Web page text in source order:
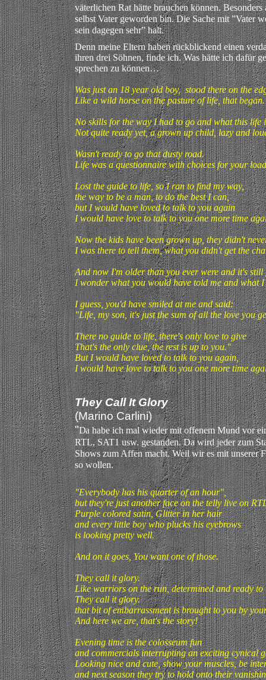
väterlichen Rat hätte brauchen können. Besonders
selbst Vater geworden bin. Die Sache mit ”Vater
sein dagegen sehr” halt.
Denn meine Eltern haben rückblickend einen
ihren drei Söhnen, finde ich. Was hätte ich dafür
sprechen zu können…
Was just an 18 year old boy, stood there on the
Like a wild horse on the pasture of life, that
No skills for the way I had to go and what this
Not quite ready yet, a grown up child, lazy and
Wasn't ready to go that dusty road.
Life was a questionnaire with choices for your
Lost the guide to life, so I ran to find my way,
the way to be a man, to do the best I can,
but I would have loved to talk to you again
I would have love to talk to you one more time
Now the kids have been grown up, they didn't
I was there to tell them, what you didn't get the
And now I'm older than you ever were and it's still
I wonder what you would have told me and what
I guess, you'd have smiled at me and said:
"Life, my son, it's just the sum of all the love you
There no guide to life, there's only love to give
That's the only clue, the rest is up to you."
But I would have loved to talk to you again,
I would have love to talk to you one more time
They Call It Glory
(Marino Carlini)
"Da habe ich mal wieder mit offenem Mund vor
RTL, SAT1 usw. gestanden. Da wird jeder zum
Shows zum Affen macht. Weil wir es mit unserer
so wollen.
"Everybody has his quarter of an hour",
but they're just another face on the telly live on
Purple colored satin, Glitter in her hair
and every little boy who plucks his eyebrows
is looking pretty well.
And on it goes, You want one of those.
They call it glory.
Like warriors on the run, determined and ready to
They call it glory.
that bit of embarrassment is brought to you by
And here we are, that's the story!
Evening time is the colosseum fun
and commercials interrupting an exciting cynical
Looking nice and cute, show your muscles, be
and next season they try to hold onto their